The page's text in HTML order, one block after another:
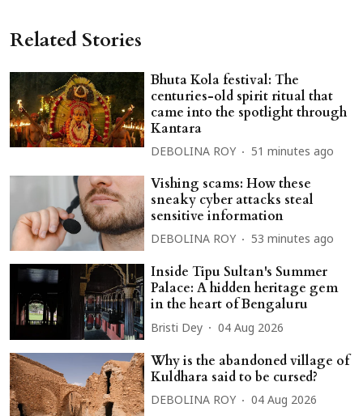
Related Stories
Bhuta Kola festival: The
centuries-old spirit ritual that
came into the spotlight through
Kantara
DEBOLINA ROY 51 minutes ago
Vishing scams: How these
sneaky cyber attacks steal
sensitive information
DEBOLINA ROY 53 minutes ago
Inside Tipu Sultan's Summer
Palace: A hidden heritage gem
in the heart of Bengaluru
Bristi Dey 04 Aug 2026
Why is the abandoned village of
Kuldhara said to be cursed?
DEBOLINA ROY 04 Aug 2026